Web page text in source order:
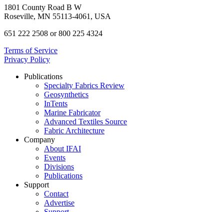
1801 County Road B W
Roseville, MN 55113-4061, USA
651 222 2508 or 800 225 4324
Terms of Service
Privacy Policy
Publications
Specialty Fabrics Review
Geosynthetics
InTents
Marine Fabricator
Advanced Textiles Source
Fabric Architecture
Company
About IFAI
Events
Divisions
Publications
Support
Contact
Advertise